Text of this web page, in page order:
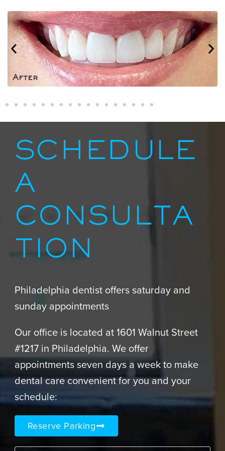
After
SCHEDULE
A
CONSULTA
TION
Philadelphia dentist offers saturday and
sunday appointments
Our office is located at 1601 Walnut Street
#1217 in Philadelphia. We offer
appointments seven days a week to make
dental care convenient for you and your
schedule:
Reserve Parking